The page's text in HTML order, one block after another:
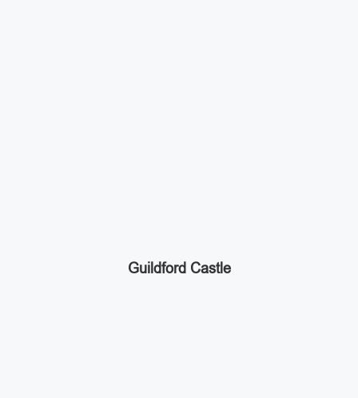
Guildford Castle